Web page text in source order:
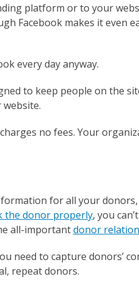
platform or to your
Facebook makes it even
every day anyway.
to keep people on the
no fees. Your
for all your
the donor properly, you
all-importantdonor
need to capture donors’
repeat donors.